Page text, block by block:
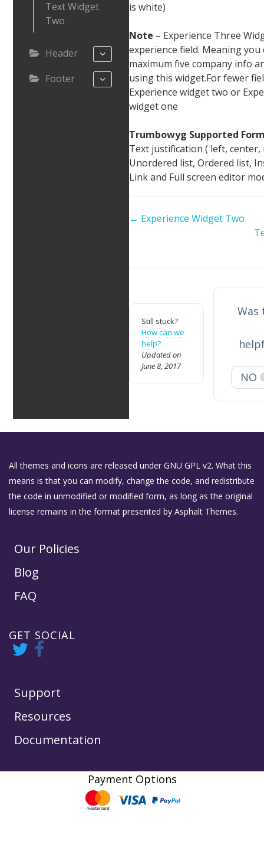
Text Widget
Two
Header
Footer
is white)
Note – Experience Three
experience field. Meaning you
maximum five company info
using this widget.For fewer
Experience widget two or
widget one
Trumbowyg Supported
Text justification ( left,
Unordered list, Ordered list,
Link and Full screen editor
Doc
← Experience Widget Two
Still stuck?
How can we
help?
Updated on
June 8, 2017
Was
NO
All themes and icons are released under GNU GPL v2. What this
means is that you can modify, change the code, and redistribute
the code in unmodified or modified form, as long as the original
license remains in the format presented by Asphalt Themes.
Our Policies
Blog
FAQ
GET SOCIAL
Support
Resources
Documentation
Payment Options